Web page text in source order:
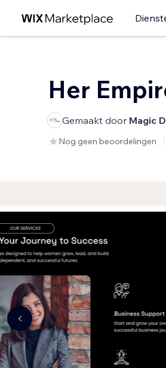
Her
Gemaakt door Magic
Nog geen beoordelingen